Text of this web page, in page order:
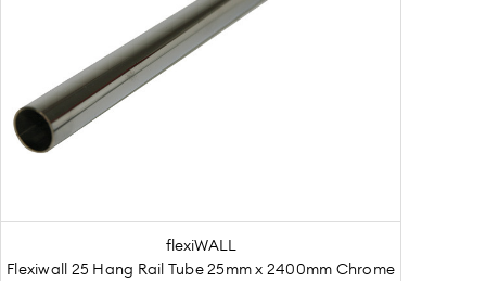
flexiWALL
Flexiwall 25 Hang Rail Tube 25mm x 2400mm Chrome